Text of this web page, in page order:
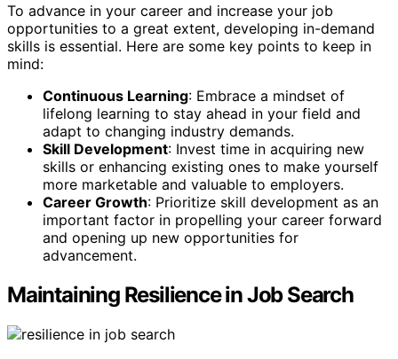
To advance in your career and increase your job
opportunities to a great extent, developing in-demand
skills is essential. Here are some key points to keep in
mind:
Continuous Learning: Embrace a mindset of
lifelong learning to stay ahead in your field and
adapt to changing industry demands.
Skill Development: Invest time in acquiring new
skills or enhancing existing ones to make yourself
more marketable and valuable to employers.
Career Growth: Prioritize skill development as an
important factor in propelling your career forward
and opening up new opportunities for
advancement.
Maintaining Resilience in Job Search